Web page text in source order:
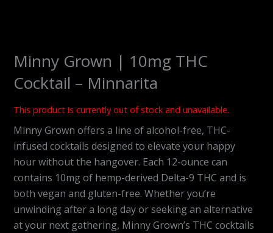
Minny Grown | 10mg THC
Cocktail – Minnarita
This product is currently out of stock and unavailable.
Minny Grown offers a line of alcohol-free, THC-
infused cocktails designed to elevate your happy
hour without the hangover. Each 12-ounce can
contains 10mg of hemp-derived Delta-9 THC and is
both vegan and gluten-free. Whether you’re
unwinding after a long day or seeking an alternative
at your next gathering, Minny Grown’s THC cocktails